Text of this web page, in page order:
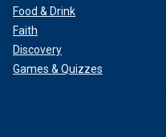
Food & Drink
Faith
Discovery
Games & Quizzes